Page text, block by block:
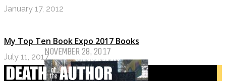
Winter TBR
NOVEMBER 28, 2017
January 17, 2012
My Top Ten Book Expo 2017 Books
July 11, 2017